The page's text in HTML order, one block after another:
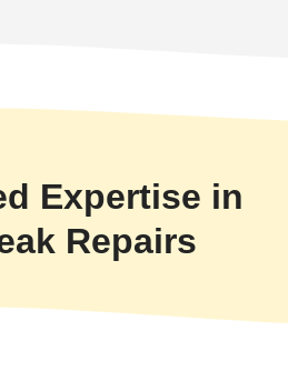
Expertise in
Repairs